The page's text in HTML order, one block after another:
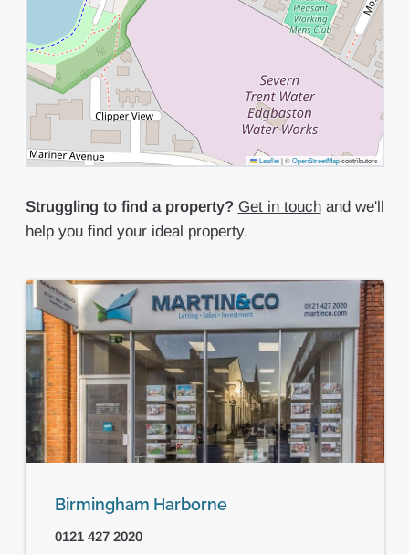
Leaflet |©OpenStreetMapcontributors
Struggling to find a property? Get in touchand we'll
help you find your ideal property.
Birmingham Harborne
0121 427 2020